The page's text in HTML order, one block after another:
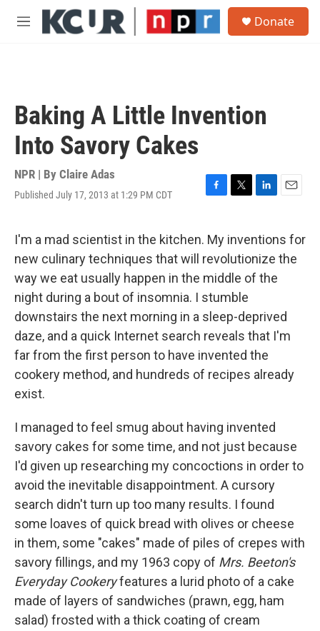
Skip to main content
M
Donate
Baking A Little Invention
Into Savory Cakes
NPR | By Claire Adas
Published July 17, 2013 at 1:29 PM CDT
F
e
b
o
o
k
T
t
t
e
r
L
k
e
d
I
E
i
l
I'm a mad scientist in the kitchen. My inventions for
new culinary techniques that will revolutionize the
way we eat usually happen in the middle of the
night during a bout of insomnia. I stumble
downstairs the next morning in a sleep-deprived
daze, and a quick Internet search reveals that I'm
far from the first person to have invented the
cookery method, and hundreds of recipes already
exist.
I managed to feel smug about having invented
savory cakes for some time, and not just because
I'd given up researching my concoctions in order to
avoid the inevitable disappointment. A cursory
search didn't turn up too many results. I found
some loaves of quick bread with olives or cheese
in them, some "cakes" made of piles of crepes with
savory fillings, and my 1963 copy of Mrs. Beeton's
Everyday Cookeryfeatures a lurid photo of a cake
made of layers of sandwiches (prawn, egg, ham
salad) frosted with a thick coating of cream